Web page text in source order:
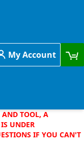
My Account
AND TOOL, A
UNDER
IF YOU CAN'T